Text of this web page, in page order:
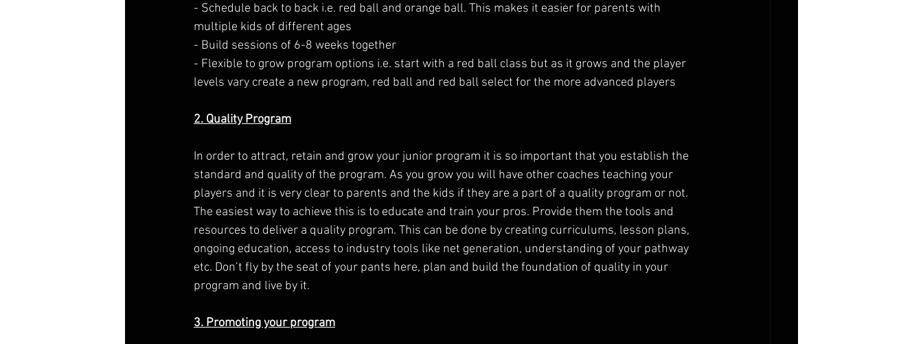
- Schedule back to back i.e. red ball and orange ball. This makes it easier for parents with
multiple kids of different ages
- Build sessions of 6-8 weeks together
- Flexible to grow program options i.e. start with a red ball class but as it grows and the player
levels vary create a new program, red ball and red ball select for the more advanced players
2. Quality Program
In order to attract, retain and grow your junior program it is so important that you establish the
standard and quality of the program. As you grow you will have other coaches teaching your
players and it is very clear to parents and the kids if they are a part of a quality program or not.
The easiest way to achieve this is to educate and train your pros. Provide them the tools and
resources to deliver a quality program. This can be done by creating curriculums, lesson plans,
ongoing education, access to industry tools like net generation, understanding of your pathway
etc. Don’t fly by the seat of your pants here, plan and build the foundation of quality in your
program and live by it.
3. Promoting your program